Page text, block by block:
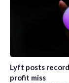
Lyft posts
profit miss